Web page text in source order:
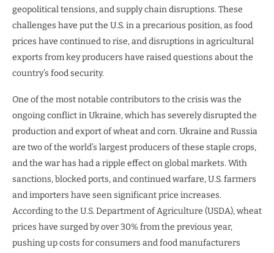
geopolitical tensions, and supply chain disruptions. These
challenges have put the U.S. in a precarious position, as food
prices have continued to rise, and disruptions in agricultural
exports from key producers have raised questions about the
country’s food security.
One of the most notable contributors to the crisis was the
ongoing conflict in Ukraine, which has severely disrupted the
production and export of wheat and corn. Ukraine and Russia
are two of the world’s largest producers of these staple crops,
and the war has had a ripple effect on global markets. With
sanctions, blocked ports, and continued warfare, U.S. farmers
and importers have seen significant price increases.
According to the U.S. Department of Agriculture (USDA), wheat
prices have surged by over 30% from the previous year,
pushing up costs for consumers and food manufacturers